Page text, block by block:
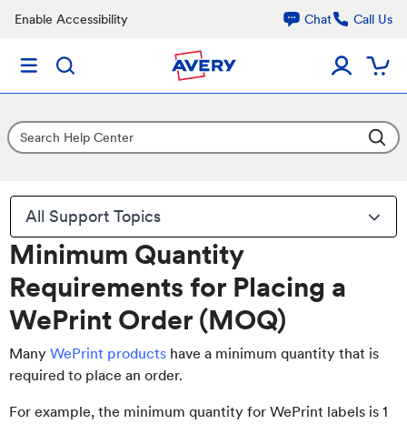
Enable Accessibility Chat Call Us
All Support Topics
Minimum Quantity
Requirements for Placing a
WePrint Order (MOQ)
Many WePrint products have a minimum quantity that is
required to place an order.
For example, the minimum quantity for WePrint labels is 1